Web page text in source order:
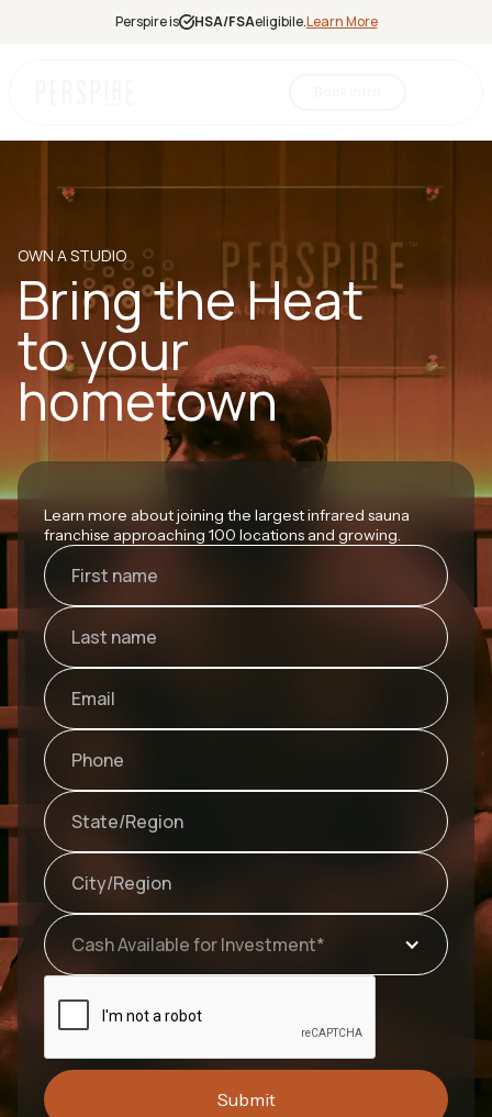
Perspire is HSA/FSAeligibile.Learn More
Sauna
Therapy
Contrast
Therapy
Halotherapy
OWN A STUDIO
Bring the Heat
to your
hometown
Learn more about joining the largest infrared sauna
franchise approaching 100 locations and growing.
Cash Available for Investment*